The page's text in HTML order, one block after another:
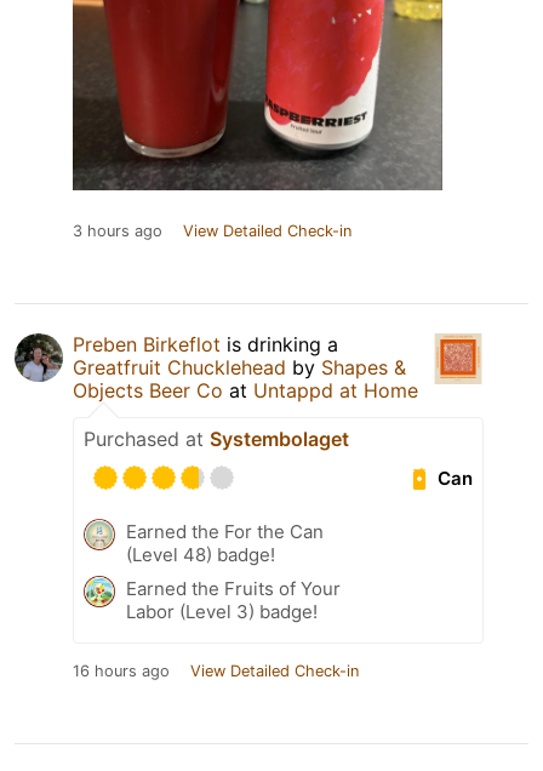
3 hours ago View Detailed Check-in
Preben Birkeflot is drinking a
Greatfruit Chucklehead by Shapes &
Objects Beer Co at Untappd at Home
Purchased at Systembolaget
Can
Earned the For the Can
(Level 48) badge!
Earned the Fruits of Your
Labor (Level 3) badge!
16 hours ago View Detailed Check-in